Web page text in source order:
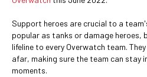
Support heroes are crucial to a
popular as tanks or damage heroes,
lifeline to every Overwatch team.
afar, making sure the team can stay
moments.